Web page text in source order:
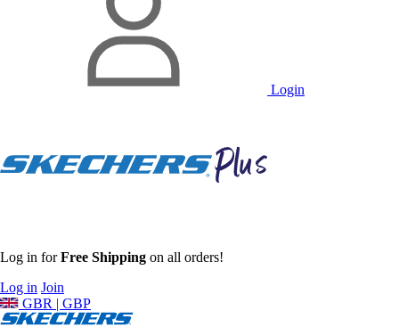
Login
Log in forFree Shipping on all orders!
Log in Join
GBR | GBP